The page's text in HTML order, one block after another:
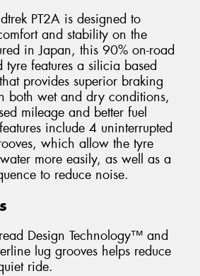
PT2A is designed to
and stability on the
in Japan, this 90% on-road
features a silicia based
provides superior braking
both wet and dry conditions,
mileage and better fuel
include 4 uninterrupted
which allow the tyre
more easily, as well as a
to reduce noise.
Design Technology™ and
lug grooves helps reduce
ride.